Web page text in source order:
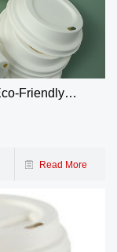
Friendly
Read More